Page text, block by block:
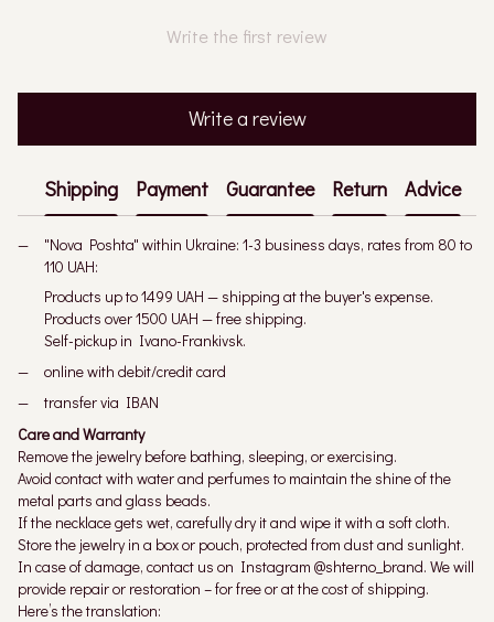
Write the first review
Write a review
Shipping Payment Guarantee Return Advice
"Nova Poshta" within Ukraine: 1-3 business days, rates from 80 to
110 UAH:
Products up to 1499 UAH — shipping at the buyer's expense.
Products over 1500 UAH — free shipping.
Self-pickup in Ivano-Frankivsk.
online with debit/credit card
transfer via IBAN
Care and Warranty
Remove the jewelry before bathing, sleeping, or exercising.
Avoid contact with water and perfumes to maintain the shine of the
metal parts and glass beads.
If the necklace gets wet, carefully dry it and wipe it with a soft cloth.
Store the jewelry in a box or pouch, protected from dust and sunlight.
In case of damage, contact us on Instagram @shterno_brand. We will
provide repair or restoration – for free or at the cost of shipping.
Here’s the translation: